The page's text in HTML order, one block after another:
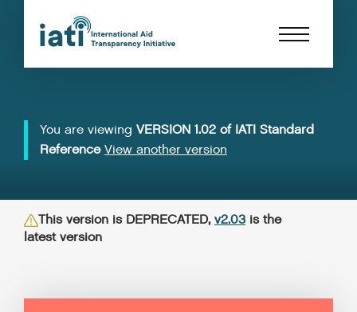
You are viewing VERSION 1.02 of IATI Standard
Reference View another version
This version is DEPRECATED, v2.03 is the
latest version